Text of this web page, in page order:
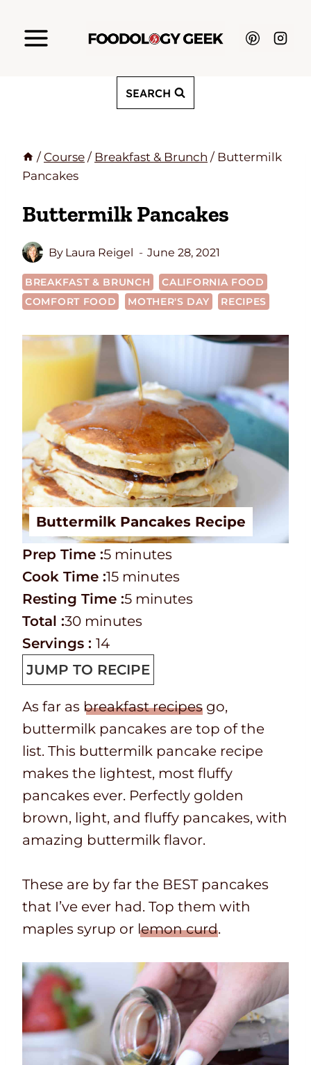
SEARCH
/ Course / Breakfast & Brunch / Buttermilk
Pancakes
Buttermilk Pancakes
By Laura Reigel June 28, 2021
BREAKFAST & BRUNCH
CALIFORNIA FOOD
COMFORT FOOD
MOTHER'S DAY RECIPES
Buttermilk Pancakes Recipe
P
r
e
p
T
m
e
Prep Time :5m
i
n
u
e
s
minutes
C
o
o
k
i
m
e
Cook Time :15m
i
n
t
e
s
minutes
Resting Time :5m
i
u
t
e
s
minutes
T
o
a
l
t
i
m
e
Total :30m
i
n
u
t
e
s
minutes
Servings : 14
JUMP TO RECIPE
As far as breakfast recipes go,
buttermilk pancakes are top of the
list. This buttermilk pancake recipe
makes the lightest, most fluffy
pancakes ever. Perfectly golden
brown, light, and fluffy pancakes, with
amazing buttermilk flavor.
These are by far the BEST pancakes
that I’ve ever had. Top them with
maples syrup or lemon curd.